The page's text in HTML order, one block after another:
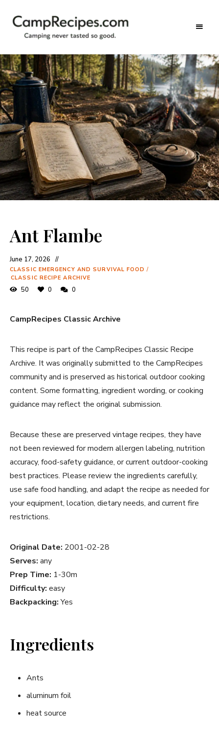
CampRecipes.com
never
tasted
so
good.
Ant Flambe
June 17, 2026
CLASSIC EMERGENCY AND SURVIVAL FOOD /
CLASSIC RECIPE ARCHIVE
50 0 0
CampRecipes Classic Archive
This recipe is part of the CampRecipes Classic Recipe
Archive. It was originally submitted to the CampRecipes
community and is preserved as historical outdoor cooking
content. Some formatting, ingredient wording, or cooking
guidance may reflect the original submission.
Because these are preserved vintage recipes, they have
not been reviewed for modern allergen labeling, nutrition
accuracy, food-safety guidance, or current outdoor-cooking
best practices. Please review the ingredients carefully,
use safe food handling, and adapt the recipe as needed for
your equipment, location, dietary needs, and current fire
restrictions.
Original Date: 2001-02-28
Serves: any
Prep Time: 1-30m
Difficulty: easy
Backpacking:Yes
Ingredients
Ants
aluminum foil
heat source